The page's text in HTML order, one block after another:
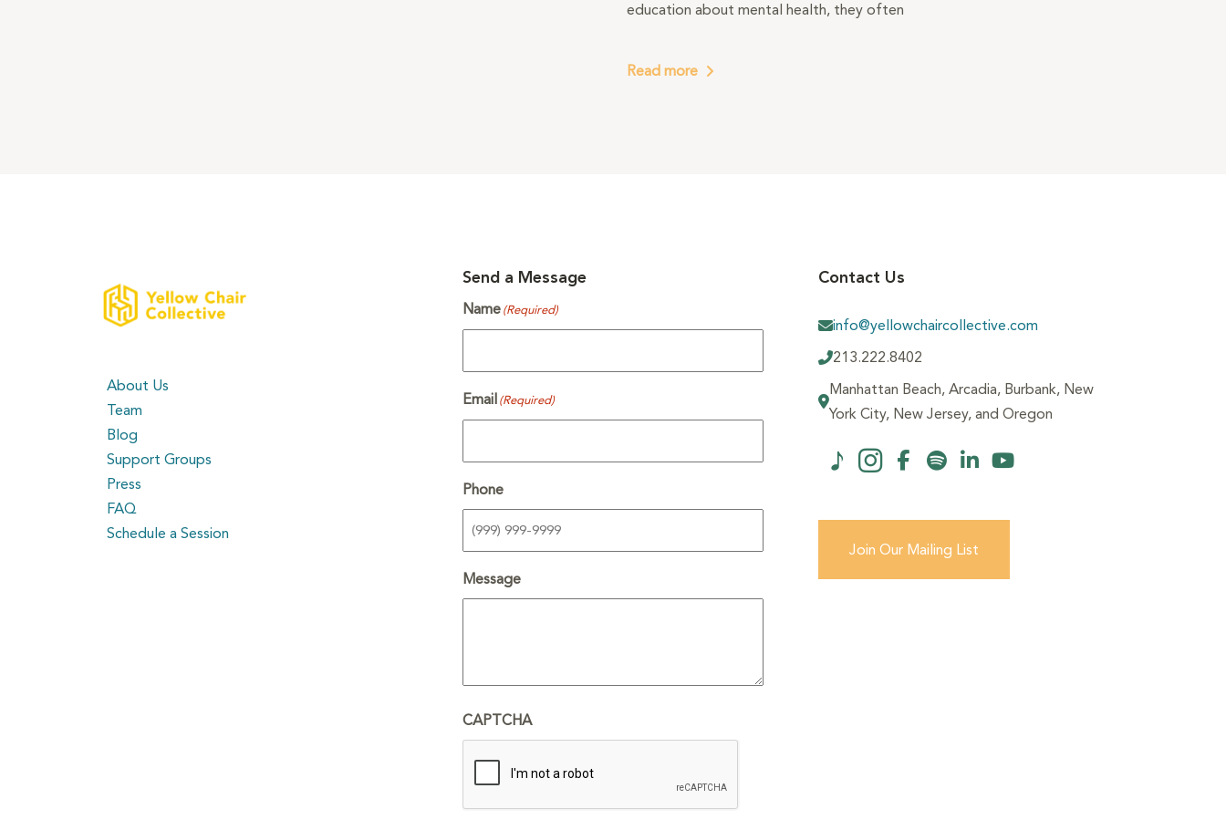
education about mental health, they often
Read more
About Us
Team
Blog
Support Groups
Press
FAQ
Schedule a Session
Send a Message
Name (Required)
Email (Required)
Phone
Message
CAPTCHA
Contact Us
info@yellowchaircollective.com
213.222.8402
Manhattan Beach, Arcadia, Burbank, New
York City, New Jersey, and Oregon
Join Our Mailing List